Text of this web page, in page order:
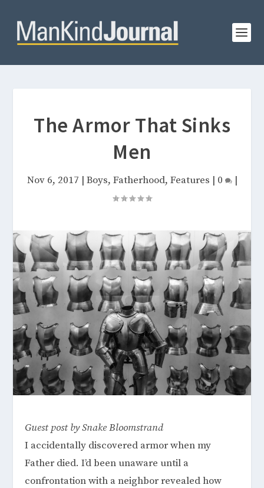
The Armor That Sinks
Men
Nov 6, 2017 | Boys, Fatherhood, Features | 0 |
Guest post by Snake Bloomstrand
I accidentally discovered armor when my
Father died. I’d been unaware until a
confrontation with a neighbor revealed how